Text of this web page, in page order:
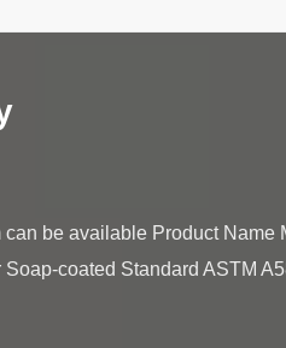
be available Product Name
coated Standard ASTM